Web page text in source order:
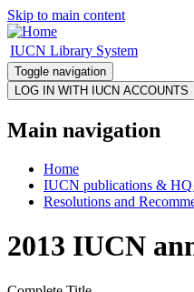
Skip to main content
IUCN Library System
Toggle navigation
Main navigation
Home
IUCN publications &
Resolutions and
2013 IUCN